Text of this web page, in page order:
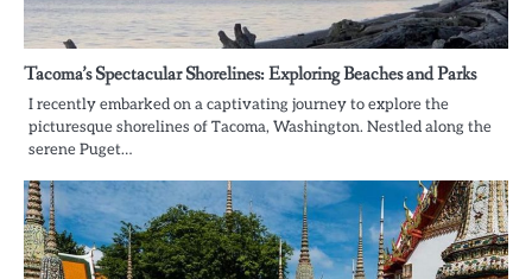
Tacoma’s Spectacular Shorelines: Exploring Beaches and Parks
I recently embarked on a captivating journey to explore the
picturesque shorelines of Tacoma, Washington. Nestled along the
serene Puget…